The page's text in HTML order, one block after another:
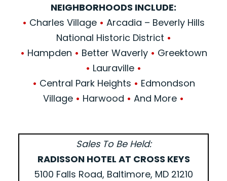
NEIGHBORHOODS INCLUDE:
• Charles Village • Arcadia – Beverly Hills
National Historic District •
• Hampden • Better Waverly • Greektown
• Lauraville •
• Central Park Heights • Edmondson
Village • Harwood • And More •
Sales To Be Held:
RADISSON HOTEL AT CROSS KEYS
5100 Falls Road, Baltimore, MD 21210